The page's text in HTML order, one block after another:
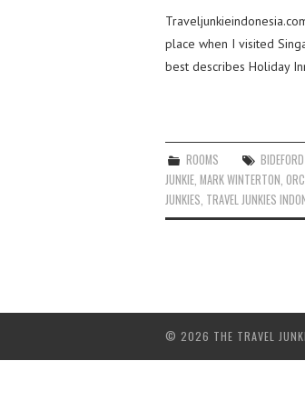
place when I visited
best describes Holiday
ROOMS
JUNKIE MARK WINTERTON
JUNKIES TRAVEL JUNKIES
© 2026 THE TRAVEL